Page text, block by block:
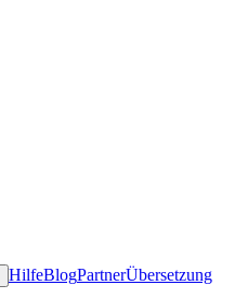
HilfeBlogPartnerÜbersetzung